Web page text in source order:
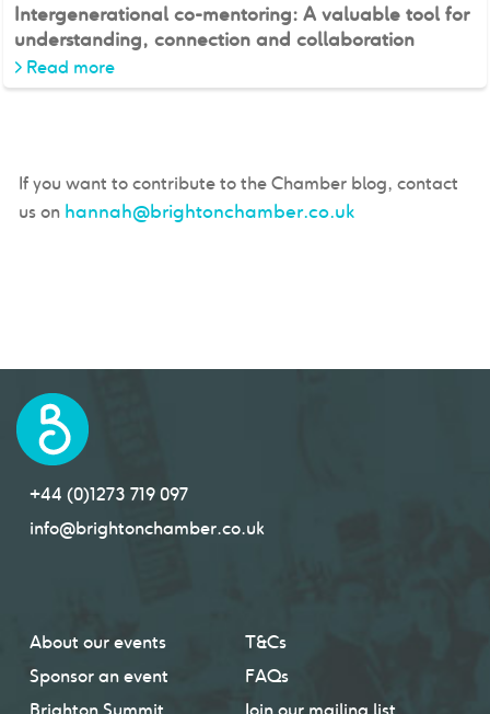
Intergenerational co-mentoring: A valuable tool for
understanding, connection and collaboration
> Read more
If you want to contribute to the Chamber blog, contact
us on hannah@brightonchamber.co.uk
+44 (0)1273 719 097
info@brightonchamber.co.uk
About our events
Sponsor an event
T&Cs
FAQs